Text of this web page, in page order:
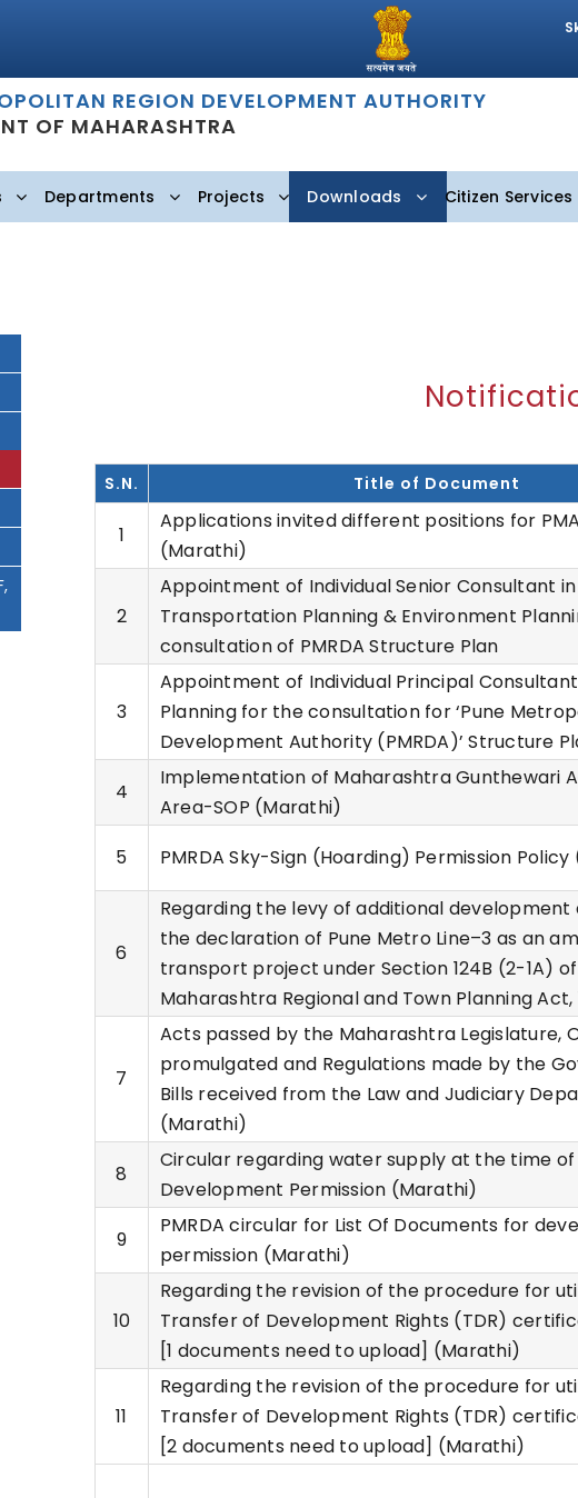
REGION DEVELOPMENT AUTHORITY
OF MAHARASHTRA
Departments Projects Downloads Citizen Services
S.N. Title of Document
1
Applications invited different positions for
(Marathi)
2
Appointment of Individual Senior Consultant in
Transportation Planning & Environment
consultation of PMRDA Structure Plan
3
Appointment of Individual Principal
Planning for the consultation for ‘Pune
Development Authority (PMRDA)’ Structure
4
Implementation of Maharashtra Gunthewari
Area-SOP (Marathi)
5
PMRDA Sky-Sign (Hoarding) Permission
6
Regarding the levy of additional development
the declaration of Pune Metro Line–3 as an
transport project under Section 124B (2-1A)
Maharashtra Regional and Town Planning
7
Acts passed by the Maharashtra Legislature,
promulgated and Regulations made by the
Bills received from the Law and Judiciary
(Marathi)
8
Circular regarding water supply at the time
Development Permission (Marathi)
9
PMRDA circular for List Of Documents for
permission (Marathi)
10
Regarding the revision of the procedure for
Transfer of Development Rights (TDR)
[1 documents need to upload] (Marathi)
11
Regarding the revision of the procedure for
Transfer of Development Rights (TDR)
[2 documents need to upload] (Marathi)